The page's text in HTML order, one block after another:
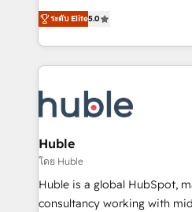
the rare Advanced "Custom
Accreditation, securely sync data
new HubSpot portal with
CRM Migrations using our in-
master it. As the creators of the Endless Customers
System™ (the next evolution
Answer), we’re the only
entirely around coaching
skills, processes, and
attract the right buyers, close
without outside dependencies. You’ll learn how to:
Set up, audit, and organize
Get your sales team fully
pipeline and revenue across
ระดับ Elite5.0
Huble
โดย Huble
Huble is a global HubSpot,
consultancy working with